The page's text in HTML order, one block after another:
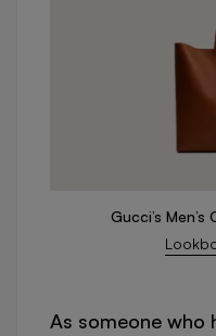
Gucci’s
As someone who